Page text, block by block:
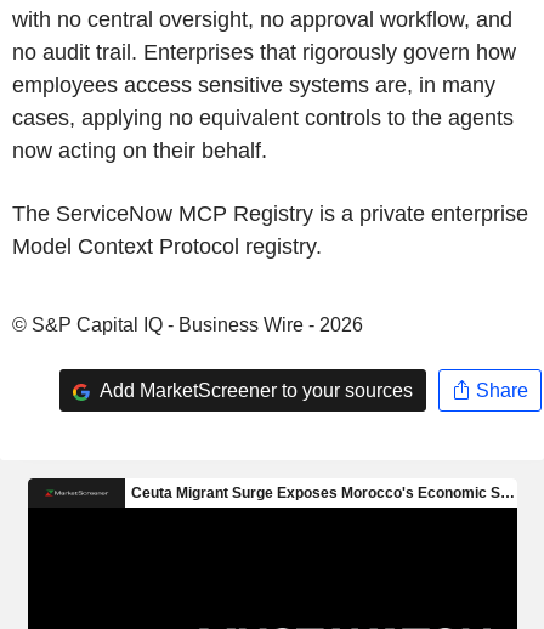
with no central oversight, no approval workflow, and
no audit trail. Enterprises that rigorously govern how
employees access sensitive systems are, in many
cases, applying no equivalent controls to the agents
now acting on their behalf.
The ServiceNow MCP Registry is a private enterprise
Model Context Protocol registry.
© S&P Capital IQ - Business Wire - 2026
Add MarketScreener to your sources Share